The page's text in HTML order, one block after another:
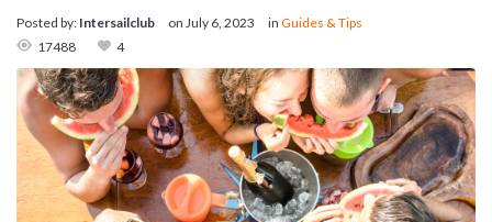
Sign up
Posted by: Intersailclub on July 6, 2023 in Guides & Tips
17488
4